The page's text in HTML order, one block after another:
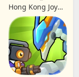
Mr Bullet
Hong Kong Joy
Genesis Co,
Limited